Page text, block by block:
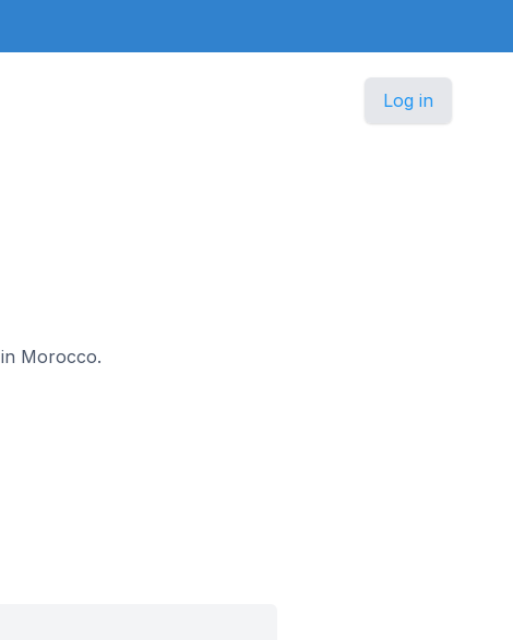
Log in
Morocco.